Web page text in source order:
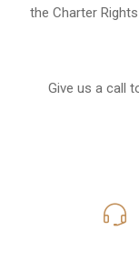
the Charter
Give us a call